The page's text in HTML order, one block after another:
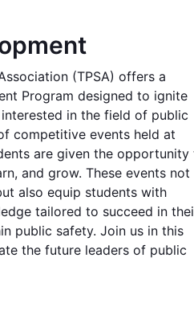
(TPSA) offers a
Program designed to ignite
in the field of public
competitive events held at
are given the opportunity
and grow. These events not
also equip students with
tailored to succeed in
public safety. Join us in this
the future leaders of public